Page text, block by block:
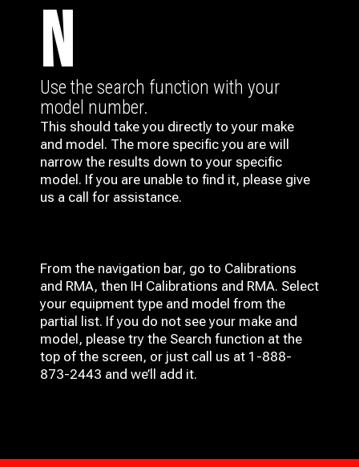
N
Use the search function with your
model number.
This should take you directly to your make
and model. The more specific you are will
narrow the results down to your specific
model. If you are unable to find it, please give
us a call for assistance.
From the navigation bar, go to Calibrations
and RMA, then IH Calibrations and RMA. Select
your equipment type and model from the
partial list. If you do not see your make and
model, please try the Search function at the
top of the screen, or just call us at 1-888-
873-2443 and we’ll add it.